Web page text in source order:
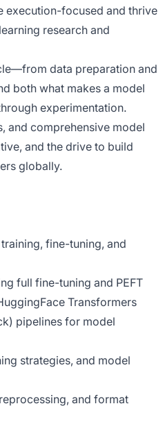
execution-focused and thrive
research and
data preparation and
both what makes a model
experimentation.
and comprehensive model
and the drive to build
globally.
fine-tuning, and
full fine-tuning and PEFT
Transformers
pipelines for model
strategies, and model
and format